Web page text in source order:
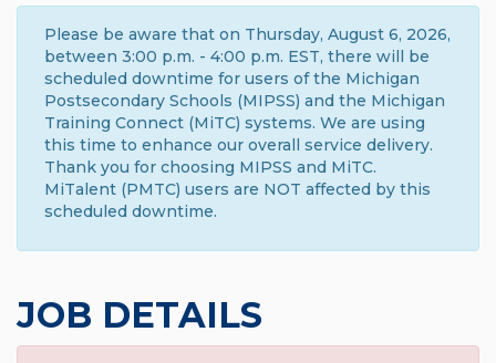
Please be aware that on Thursday, August 6, 2026,
between 3:00 p.m. - 4:00 p.m. EST, there will be
scheduled downtime for users of the Michigan
Postsecondary Schools (MIPSS) and the Michigan
Training Connect (MiTC) systems. We are using
this time to enhance our overall service delivery.
Thank you for choosing MIPSS and MiTC.
MiTalent (PMTC) users are NOT affected by this
scheduled downtime.
JOB DETAILS